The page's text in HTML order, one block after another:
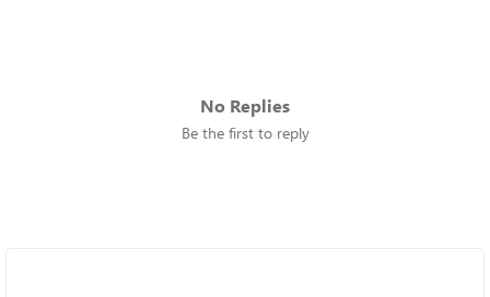
No Replies
Be the first to reply